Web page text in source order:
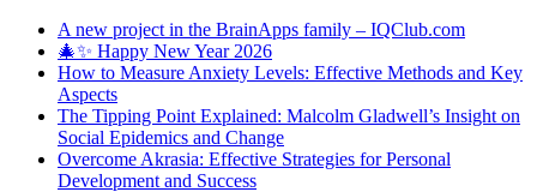
A new project in the BrainApps family – IQClub.com
🎄✨ Happy New Year 2026
How to Measure Anxiety Levels: Effective Methods and Key
Aspects
The Tipping Point Explained: Malcolm Gladwell’s Insight on
Social Epidemics and Change
Overcome Akrasia: Effective Strategies for Personal
Development and Success